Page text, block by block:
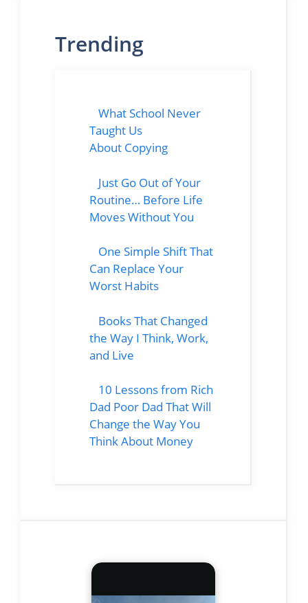
Trending
What School Never
Taught Us
About Copying
Just Go Out of Your
Routine… Before Life
Moves Without You
One Simple Shift That
Can Replace Your
Worst Habits
Books That Changed
the Way I Think, Work,
and Live
10 Lessons from Rich
Dad Poor Dad That Will
Change the Way You
Think About Money